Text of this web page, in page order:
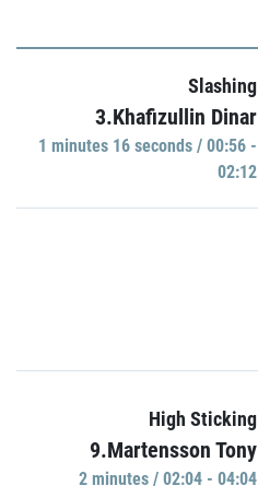
Slashing
3.Khafizullin Dinar
1 minutes 16 seconds / 00:56 -
02:12
High Sticking
9.Martensson Tony
2 minutes / 02:04 - 04:04